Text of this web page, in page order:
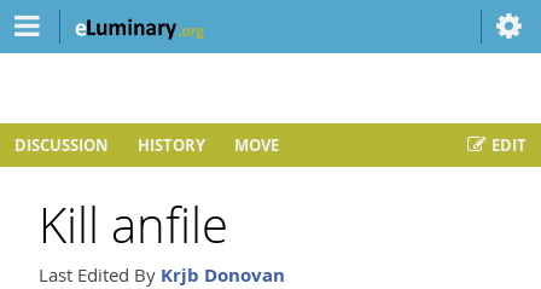
EDIT
DISCUSSION HISTORY MOVE
Kill anfile
Last Edited By Krjb Donovan